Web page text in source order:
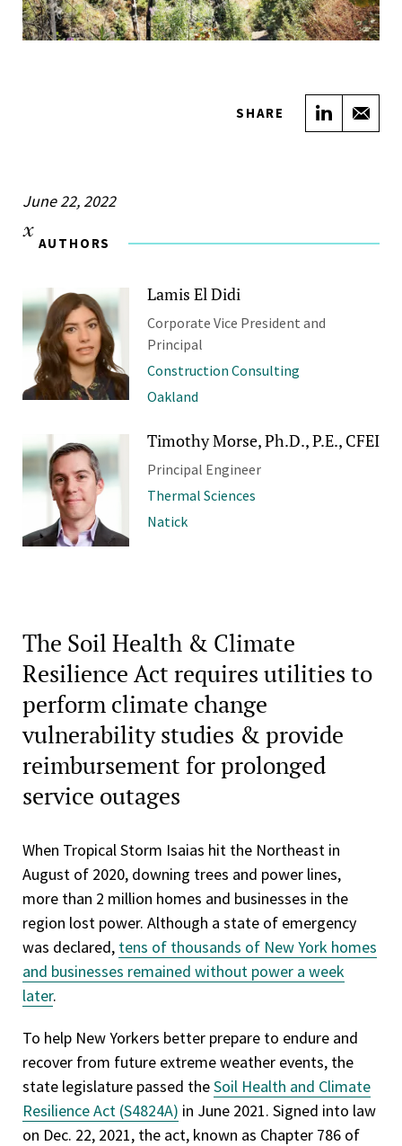
SHARE Share
June 22, 2022
AUTHORS
Lamis El Didi
Corporate Vice President and
Principal
Construction Consulting
Oakland
Timothy Morse, Ph.D., P.E., CFEI
Principal Engineer
Thermal Sciences
Natick
The Soil Health & Climate
Resilience Act requires utilities to
perform climate change
vulnerability studies & provide
reimbursement for prolonged
service outages
When Tropical Storm Isaias hit the Northeast in
August of 2020, downing trees and power lines,
more than 2 million homes and businesses in the
region lost power. Although a state of emergency
was declared, tens of thousands of New York homes
and businesses remained without power a week
later.
To help New Yorkers better prepare to endure and
recover from future extreme weather events, the
state legislature passed theSoil Health and Climate
Resilience Act (S4824A) in June 2021. Signed into law
on Dec. 22, 2021, the act, known as Chapter 786 of